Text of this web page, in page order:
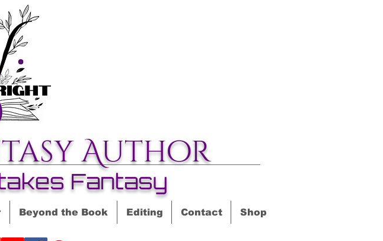
Author
Fantasy
Beyond the Book Editing Contact Shop